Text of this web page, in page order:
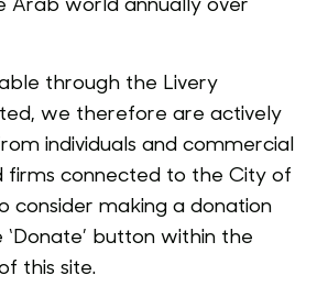
through the Livery
we therefore are actively
individuals and commercial
firms connected to the City of
consider making a donation
button within the
this site.